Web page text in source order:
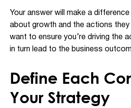
Your answer will make a
about growth and the actions
want to ensure you’re driving the
in turn lead to the business
Define Each
Your Strategy